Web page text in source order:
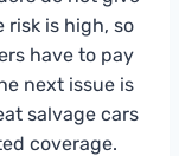
risk is high, so
have to pay
next issue is
salvage cars
coverage.